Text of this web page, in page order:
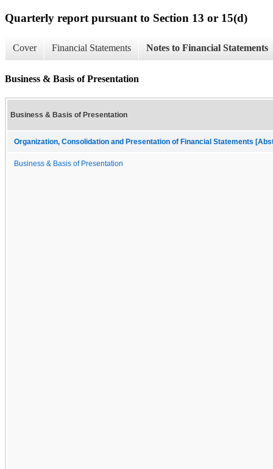
Quarterly report pursuant to Section 13 or 15(d)
Cover Financial Statements Notes to Financial Statements
Business & Basis of Presentation
Business & Basis of Presentation
Organization, Consolidation and Presentation of Financial Statements
Business & Basis of Presentation